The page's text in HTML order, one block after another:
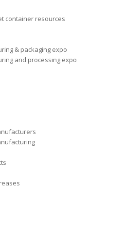
container resources
& packaging expo
and processing expo